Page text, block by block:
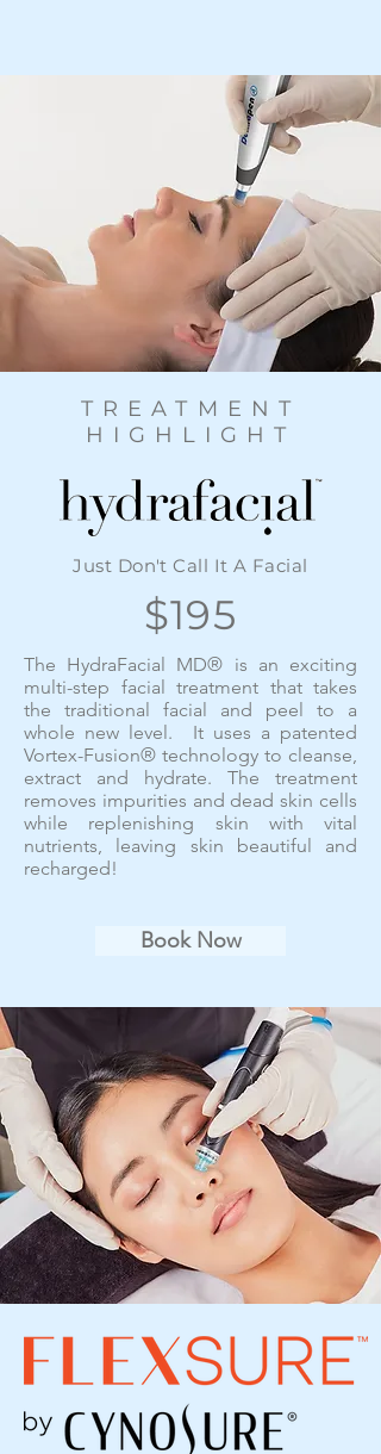
TREATMENT
HIGHLIGHT
Just Don't Call It A Facial
$195
The HydraFacial MD® is an exciting
multi-step facial treatment that takes
the traditional facial and peel to a
whole new level. It uses a patented
Vortex-Fusion® technology to cleanse,
extract and hydrate. The treatment
removes impurities and dead skin cells
while replenishing skin with vital
nutrients, leaving skin beautiful and
recharged!
Book Now